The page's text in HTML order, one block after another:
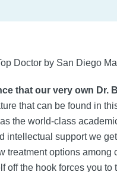
Doctor by San Diego
that our very own Dr.
that can be found in
the world-class
intellectual support we
treatment options
off the hook forces you